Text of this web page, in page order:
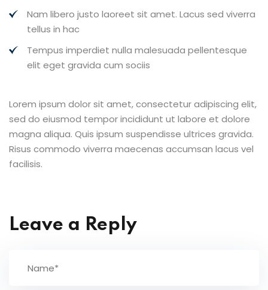
Nam libero justo laoreet sit amet. Lacus sed viverra
tellus in hac
Tempus imperdiet nulla malesuada pellentesque
elit eget gravida cum sociis
Lorem ipsum dolor sit amet, consectetur adipiscing elit,
sed do eiusmod tempor incididunt ut labore et dolore
magna aliqua. Quis ipsum suspendisse ultrices gravida.
Risus commodo viverra maecenas accumsan lacus vel
facilisis.
Leave a Reply